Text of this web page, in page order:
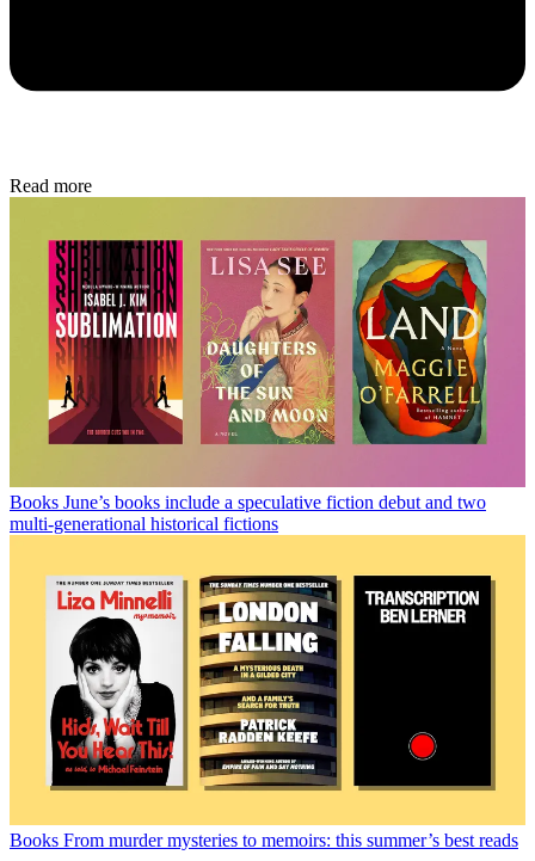
Read more
Books June’s books include a speculative fiction debut and two
multi-generational historical fictions
Books From murder mysteries to memoirs: this summer’s best reads